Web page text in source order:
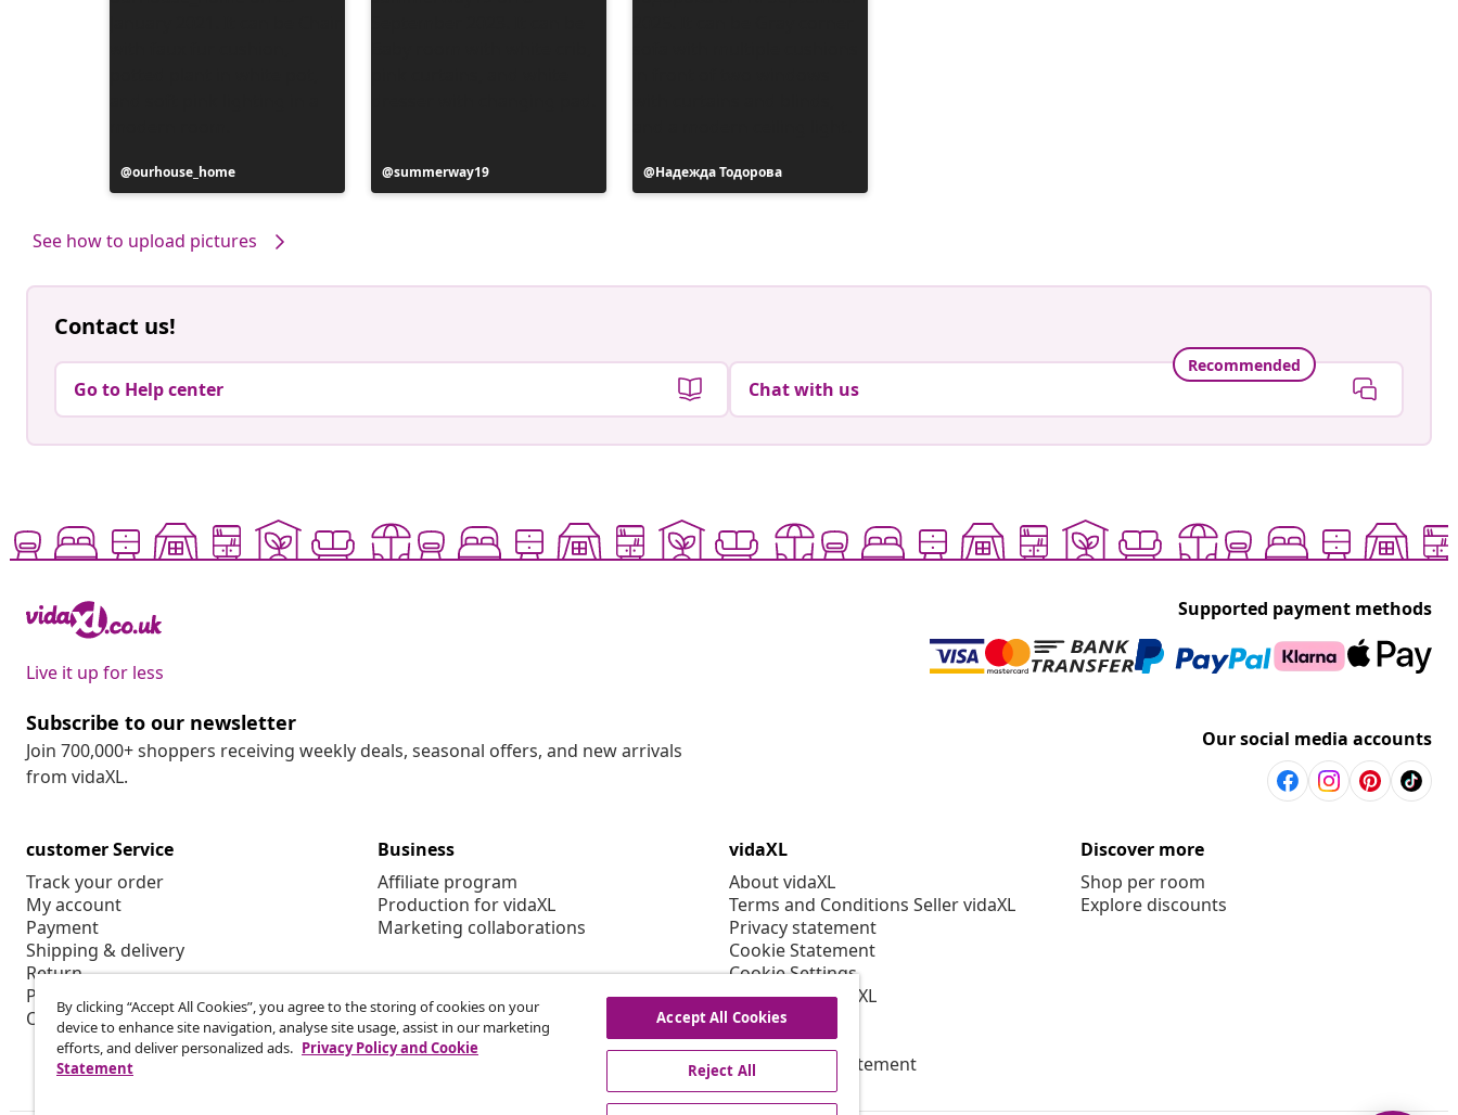
Post
published
ourhouse_home
Post
published
summerway19
Post
published
Надежда Тодорова
See how to upload pictures
Contact us!
Go to Help center
Recommended
Chat with us
Live it up for less
Supported payment methods
Subscribe to our newsletter
Join 700,000+ shoppers receiving weekly deals, seasonal offers, and new arrivals
from vidaXL.
Our social media accounts
customer Service
Track your order
My account
Payment
Shipping & delivery
Return
Product information
Order
Business
Affiliate program
Production for vidaXL
Marketing collaborations
vidaXL
About vidaXL
Terms and Conditions Seller vidaXL
Privacy statement
Cookie Statement
Cookie Settings
Working at vidaXL
Security
EPR Policy
Accessibility statement
Discover more
Shop per room
Explore discounts
By clicking “Accept All Cookies”, you agree to the storing of cookies on your
device to enhance site navigation, analyse site usage, assist in our marketing
efforts, and deliver personalized ads. Privacy Policy and Cookie
Statement
Accept All Cookies
Reject All